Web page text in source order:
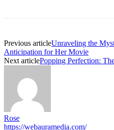
Previous articleUnraveling the
Anticipation for Her Movie
Next articlePopping Perfection:
Rose
https://webauramedia.com/